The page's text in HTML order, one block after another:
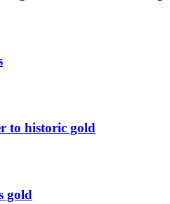
to historic gold
gold